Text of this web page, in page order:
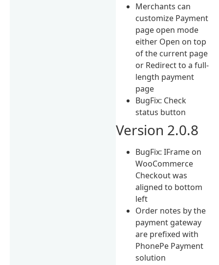
Merchants can
customize Payment
page open mode
either Open on top
of the current page
or Redirect to a full-
length payment
page
BugFix: Check
status button
Version 2.0.8
BugFix: IFrame on
WooCommerce
Checkout was
aligned to bottom
left
Order notes by the
payment gateway
are prefixed with
PhonePe Payment
solution